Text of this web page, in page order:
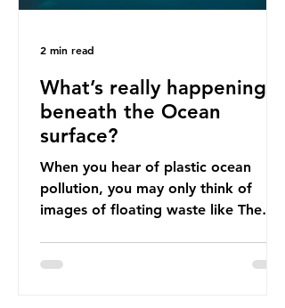
What’s really happening
beneath the Ocean
surface?
When you hear of plastic ocean
pollution, you may only think of
images of floating waste like The
surface of the North Pacific Ocean)
2 min read